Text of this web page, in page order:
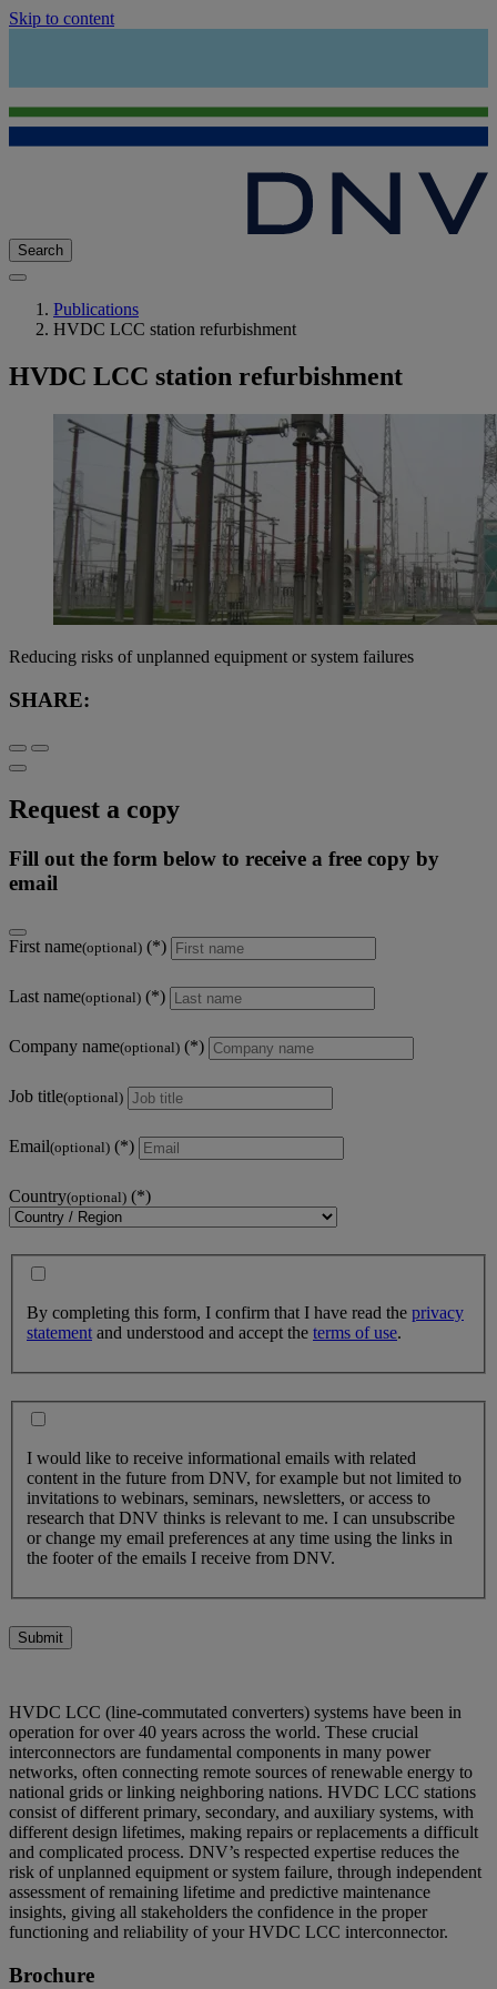
Skip to content
Search
Publications
HVDC LCC station refurbishment
HVDC LCC station refurbishment
Reducing risks of unplanned equipment or system failures
SHARE:
Request a copy
Fill out the form below to receive a free copy by
email
First name(optional)
Last name(optional)
Company name(optional)
Job title(optional)
Email(optional)
Country(optional)
By completing this form, I confirm that I have read the privacy
statement and understood and accept the terms of use.
I would like to receive informational emails with related
content in the future from DNV, for example but not limited to
invitations to webinars, seminars, newsletters, or access to
research that DNV thinks is relevant to me. I can unsubscribe
or change my email preferences at any time using the links in
the footer of the emails I receive from DNV.
Submit
HVDC LCC (line-commutated converters) systems have been in
operation for over 40 years across the world. These crucial
interconnectors are fundamental components in many power
networks, often connecting remote sources of renewable energy to
national grids or linking neighboring nations. HVDC LCC stations
consist of different primary, secondary, and auxiliary systems, with
different design lifetimes, making repairs or replacements a difficult
and complicated process. DNV’s respected expertise reduces the
risk of unplanned equipment or system failure, through independent
assessment of remaining lifetime and predictive maintenance
insights, giving all stakeholders the confidence in the proper
functioning and reliability of your HVDC LCC interconnector.
Brochure